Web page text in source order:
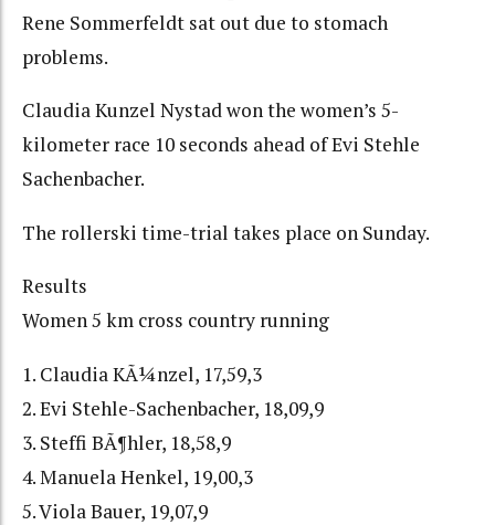
Rene Sommerfeldt sat out due to stomach
problems.
Claudia Kunzel Nystad won the women’s 5-
kilometer race 10 seconds ahead of Evi Stehle
Sachenbacher.
The rollerski time-trial takes place on Sunday.
Results
Women 5 km cross country running
1. Claudia KÃ¼nzel, 17,59,3
2. Evi Stehle-Sachenbacher, 18,09,9
3. Steffi BÃ¶hler, 18,58,9
4. Manuela Henkel, 19,00,3
5. Viola Bauer, 19,07,9